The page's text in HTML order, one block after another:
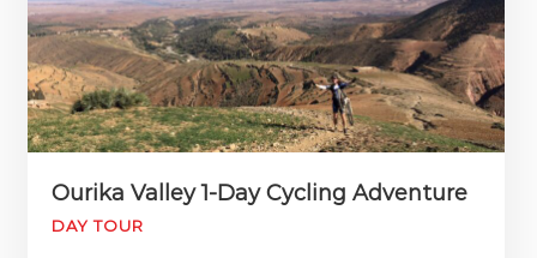
Ourika Valley 1-Day Cycling Adventure
DAY TOUR